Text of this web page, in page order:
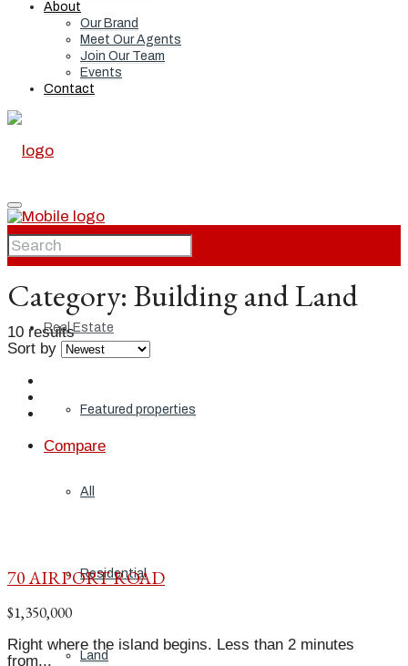
About
Our Brand
Meet Our Agents
Join Our Team
Events
Contact
Home
Real Estate
Featured properties
All
Residential
Land
Category: Building and Land
10 results
Sort by
Compare
70 AIRPORT ROAD
$1,350,000
Right where the island begins. Less than 2 minutes
from...